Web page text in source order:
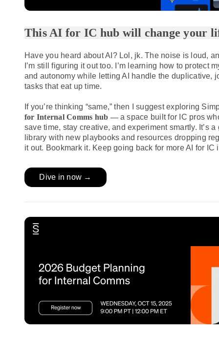
This AI for IC hub will change your
Have you heard about AI? Lol, jk. The noise is loud,
I’m still figuring it out too. I’m learning how to protect
and autonomy while letting AI handle the duplicative,
tasks that eat up time.
If you’re thinking “same,” then I suggest exploring
for Internal Comms hub —a space built for IC pros
save time, stay creative, and experiment smartly. It’s a
library with new playbooks and resources dropping
it out. Bookmark it. Keep going back for more AI for IC
Dive in now →